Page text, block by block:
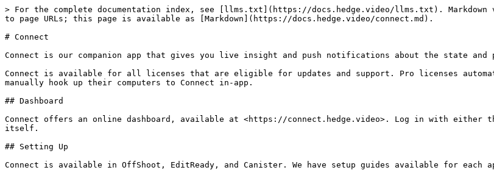
> For the complete documentation index, see [llms.txt](https://docs.hedge.video/llms.txt). Markdown
to page URLs; this page is available as [Markdown](https://docs.hedge.video/connect.md).
# Connect
Connect is our companion app that gives you live insight and push notifications about the state
Connect is available for all licenses that are eligible for updates and support. Pro licenses
manually hook up their computers to Connect in-app.
## Dashboard
Connect offers an online dashboard, available at <https://connect.hedge.video>. Log in with
itself.
## Setting Up
Connect is available in OffShoot, EditReady, and Canister. We have setup guides available for each